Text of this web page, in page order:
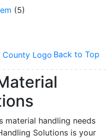
(5)
Back to Top
material handling needs
Solutions is your